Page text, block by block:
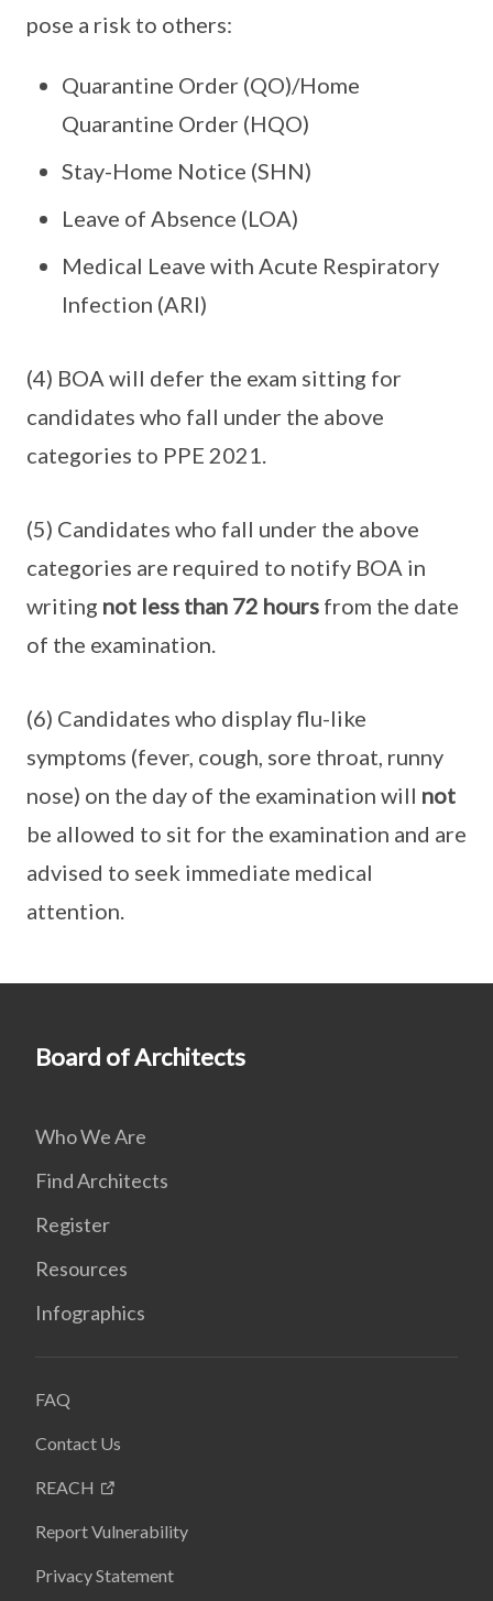
pose a risk to others:
Quarantine Order (QO)/Home
Quarantine Order (HQO)
Stay-Home Notice (SHN)
Leave of Absence (LOA)
Medical Leave with Acute Respiratory
Infection (ARI)
(4) BOA will defer the exam sitting for
candidates who fall under the above
categories to PPE 2021.
(5) Candidates who fall under the above
categories are required to notify BOA in
writing not less than 72 hours from the date
of the examination.
(6) Candidates who display flu-like
symptoms (fever, cough, sore throat, runny
nose) on the day of the examination will not
be allowed to sit for the examination and are
advised to seek immediate medical
attention.
Board of Architects
Who We Are
Find Architects
Register
Resources
Infographics
FAQ
Contact Us
REACH
Report Vulnerability
Privacy Statement